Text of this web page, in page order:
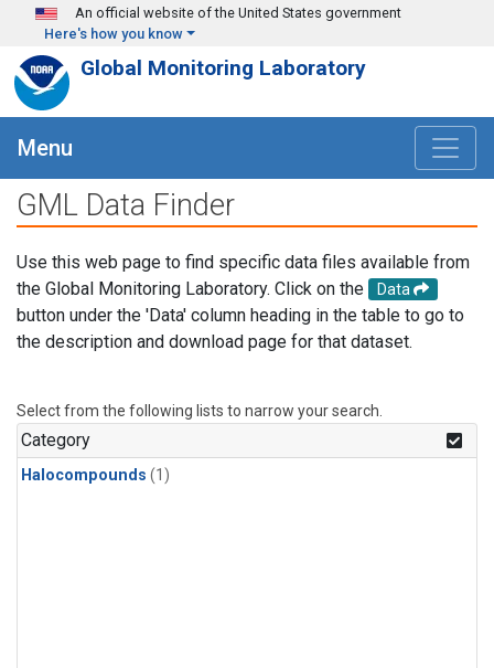
Skip to main content
An official website of the United States government
Here's how you know
Global Monitoring Laboratory
Menu
GML Data Finder
Use this web page to find specific data files available from
the Global Monitoring Laboratory. Click on the
Data
button under the 'Data' column heading in the table to go to
the description and download page for that dataset.
Select from the following lists to narrow your search.
Category
Halocompounds (1)